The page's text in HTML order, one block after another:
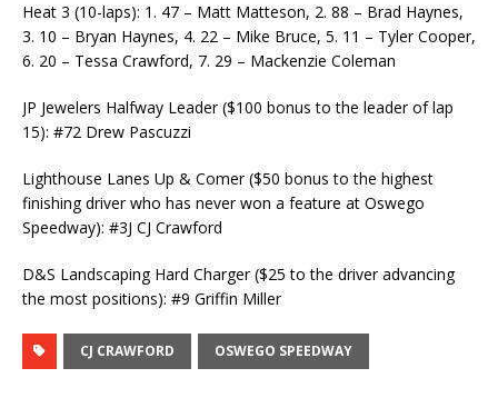
Heat 3 (10-laps): 1. 47 – Matt Matteson, 2. 88 – Brad Haynes,
3. 10 – Bryan Haynes, 4. 22 – Mike Bruce, 5. 11 – Tyler Cooper,
6. 20 – Tessa Crawford, 7. 29 – Mackenzie Coleman
JP Jewelers Halfway Leader ($100 bonus to the leader of lap
15): #72 Drew Pascuzzi
Lighthouse Lanes Up & Comer ($50 bonus to the highest
finishing driver who has never won a feature at Oswego
Speedway): #3J CJ Crawford
D&S Landscaping Hard Charger ($25 to the driver advancing
the most positions): #9 Griffin Miller
CJ CRAWFORD OSWEGO SPEEDWAY